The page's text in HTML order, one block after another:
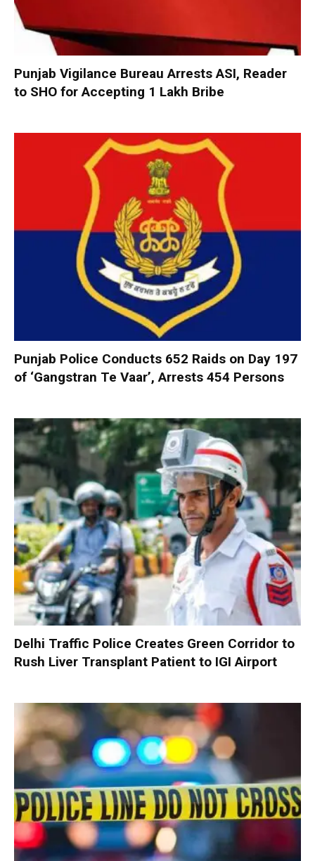
Punjab Vigilance Bureau Arrests ASI, Reader
to SHO for Accepting ₹1 Lakh Bribe
Punjab Police Conducts 652 Raids on Day 197
of ‘Gangstran Te Vaar’, Arrests 454 Persons
Delhi Traffic Police Creates Green Corridor to
Rush Liver Transplant Patient to IGI Airport